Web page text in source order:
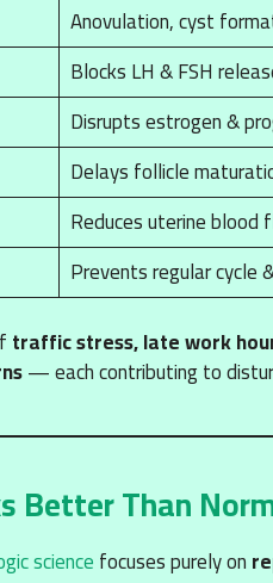
Anovulation, cyst
Blocks LH & FSH
Disrupts estrogen &
Delays follicle
Reduces uterine
Prevents regular cycle
traffic stress, late work
— each contributing to
Better Than
sciencefocuses purely on